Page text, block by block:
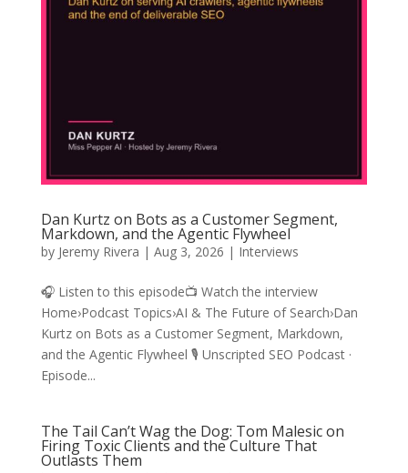
Dan Kurtz on Bots as a Customer Segment,
Markdown, and the Agentic Flywheel
by Jeremy Rivera | Aug 3, 2026 | Interviews
🎧 Listen to this episode📺 Watch the interview
Home›Podcast Topics›AI & The Future of Search›Dan
Kurtz on Bots as a Customer Segment, Markdown,
and the Agentic Flywheel 🎙️ Unscripted SEO Podcast ·
Episode...
The Tail Can’t Wag the Dog: Tom Malesic on
Firing Toxic Clients and the Culture That
Outlasts Them